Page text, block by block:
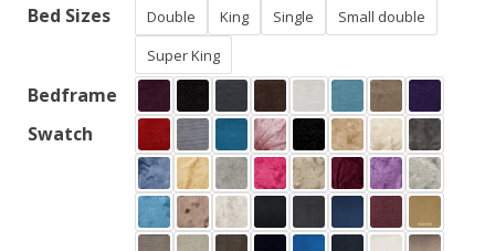
through
£760.00
Bed Sizes Double King Single
Small double
Super King
Bedframe
Swatch